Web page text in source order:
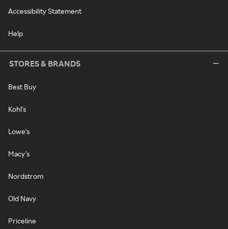
Accessibility Statement
Help
STORES & BRANDS
Best Buy
Kohl's
Lowe's
Macy's
Nordstrom
Old Navy
Priceline